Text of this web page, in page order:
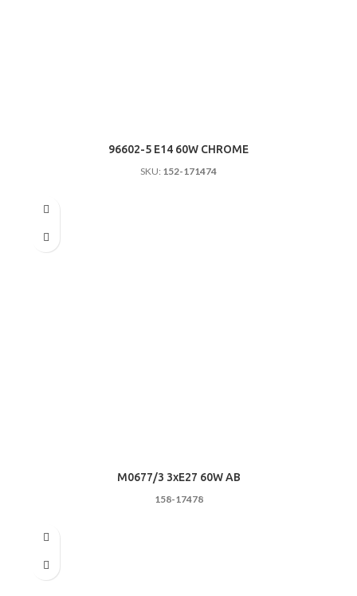
96602-5 E14 60W CHROME
SKU: 152-171474
M0677/3 3хE27 60W AB
158-17478